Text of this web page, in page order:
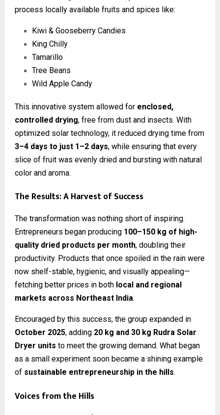
process locally available fruits and spices like:
Kiwi & Gooseberry Candies
King Chilly
Tamarillo
Tree Beans
Wild Apple Candy
This innovative system allowed for enclosed,
controlled drying, free from dust and insects. With
optimized solar technology, it reduced drying time from
3–4 days to just 1–2 days, while ensuring that every
slice of fruit was evenly dried and bursting with natural
color and aroma.
The Results: A Harvest of Success
The transformation was nothing short of inspiring.
Entrepreneurs began producing 100–150 kg of high-
quality dried products per month, doubling their
productivity. Products that once spoiled in the rain were
now shelf-stable, hygienic, and visually appealing—
fetching better prices in both local and regional
markets across Northeast India.
Encouraged by this success, the group expanded in
October 2025, adding 20 kg and 30 kg Rudra Solar
Dryer units to meet the growing demand. What began
as a small experiment soon became a shining example
of sustainable entrepreneurship in the hills.
Voices from the Hills